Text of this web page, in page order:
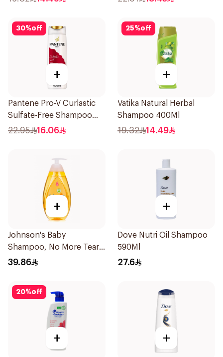
30%off
+
Pantene Pro-V Curlastic
Sulfate-Free Shampoo
400Ml
22.95 16.06
25%off
+
Vatika Natural Herbal
Shampoo 400Ml
19.32 14.49
+
Johnson's Baby
Shampoo, No More Tears,
500Ml
39.86
+
Dove Nutri Oil Shampoo
590Ml
27.6
20%off
+ +